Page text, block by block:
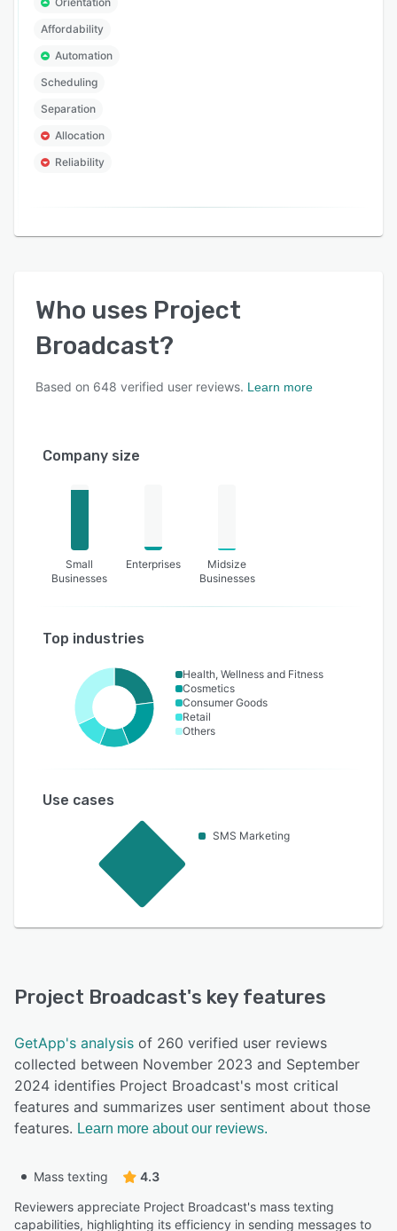
Affordability
Automation
Scheduling
Separation
Allocation
Reliability
Who uses Project
Broadcast?
Based on 648 verified user reviews. Learn more
Company size
Small
Businesses
Enterprises
Midsize
Businesses
Top industries
Health, Wellness and Fitness
Cosmetics
Consumer Goods
Retail
Others
Use cases
SMS Marketing
Project Broadcast's key features
GetApp's analysis of 260 verified user reviews
collected between November 2023 and September
2024 identifies Project Broadcast's most critical
features and summarizes user sentiment about those
features. Learn more about our reviews.
Mass texting
4.3
Reviewers appreciate Project Broadcast's mass texting
capabilities, highlighting its efficiency in sending messages to